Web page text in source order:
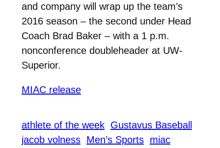
and company will wrap up the team’s
2016 season – the second under Head
Coach Brad Baker – with a 1 p.m.
nonconference doubleheader at UW-
Superior.
MIAC release
athlete of the week Gustavus Baseball
jacob volness Men’s Sports miac